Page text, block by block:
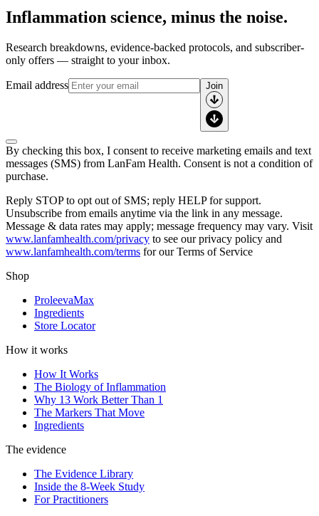
Inflammation science, minus the noise.
Research breakdowns, evidence-backed protocols, and subscriber-
only offers — straight to your inbox.
Email address Join
By checking this box, I consent to receive marketing emails and text
messages (SMS) from LanFam Health. Consent is not a condition of
purchase.
Reply STOP to opt out of SMS; reply HELP for support.
Unsubscribe from emails anytime via the link in any message.
Message & data rates may apply; message frequency may vary. Visit
www.lanfamhealth.com/privacy to see our privacy policy and
www.lanfamhealth.com/terms for our Terms of Service
Shop
ProleevaMax
Ingredients
Store Locator
How it works
How It Works
The Biology of Inflammation
Why 13 Work Better Than 1
The Markers That Move
Ingredients
The evidence
The Evidence Library
Inside the 8-Week Study
For Practitioners